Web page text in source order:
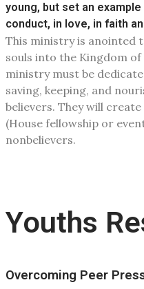
young, but set an
conduct, in love, in faith
This ministry is anointed
souls into the Kingdom
ministry must be
saving, keeping, and
believers. They will
(House fellowship or
nonbelievers.
Youths
Overcoming Peer